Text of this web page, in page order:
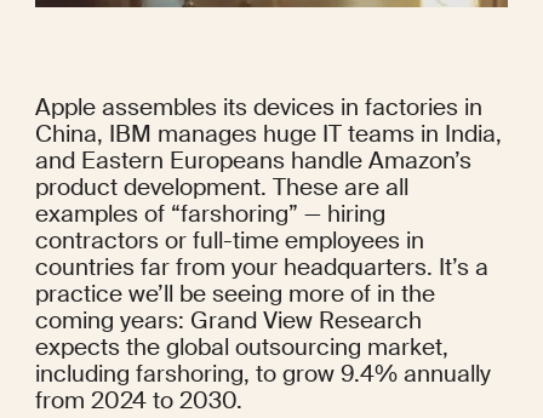
Apple assembles its devices in factories in
China, IBM manages huge IT teams in India,
and Eastern Europeans handle Amazon’s
product development. These are all
examples of “farshoring” — hiring
contractors or full-time employees in
countries far from your headquarters. It’s a
practice we’ll be seeing more of in the
coming years: Grand View Research
expects the global outsourcing market,
including farshoring, to grow 9.4% annually
from 2024 to 2030.